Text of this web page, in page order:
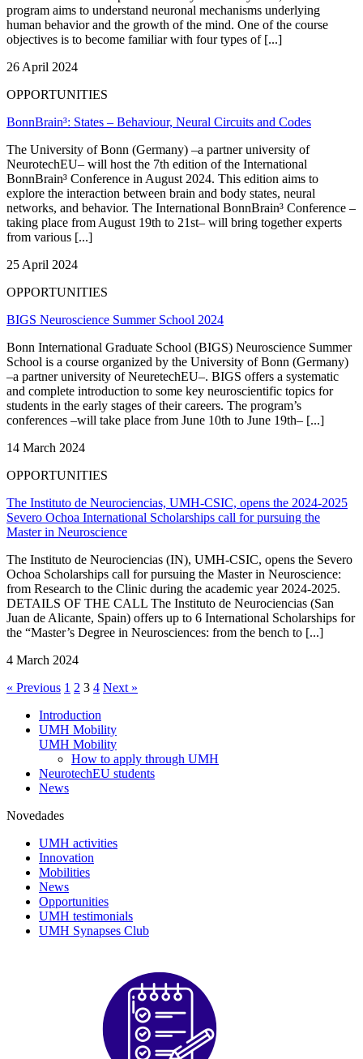
program aims to understand neuronal mechanisms underlying
human behavior and the growth of the mind. One of the course
objectives is to become familiar with four types of [...]
26 April 2024
OPPORTUNITIES
BonnBrain³: States – Behaviour, Neural Circuits and Codes
The University of Bonn (Germany) –a partner university of
NeurotechEU– will host the 7th edition of the International
BonnBrain³ Conference in August 2024. This edition aims to
explore the interaction between brain and body states, neural
networks, and behavior. The International BonnBrain³ Conference –
taking place from August 19th to 21st– will bring together experts
from various [...]
25 April 2024
OPPORTUNITIES
BIGS Neuroscience Summer School 2024
Bonn International Graduate School (BIGS) Neuroscience Summer
School is a course organized by the University of Bonn (Germany)
–a partner university of NeuretechEU–. BIGS offers a systematic
and complete introduction to some key neuroscientific topics for
students in the early stages of their careers. The program’s
conferences –will take place from June 10th to June 19th– [...]
14 March 2024
OPPORTUNITIES
The Instituto de Neurociencias, UMH-CSIC, opens the 2024-2025
Severo Ochoa International Scholarships call for pursuing the
Master in Neuroscience
The Instituto de Neurociencias (IN), UMH-CSIC, opens the Severo
Ochoa Scholarships call for pursuing the Master in Neuroscience:
from Research to the Clinic during the academic year 2024-2025.
DETAILS OF THE CALL The Instituto de Neurociencias (San
Juan de Alicante, Spain) offers up to 6 International Scholarships for
the “Master’s Degree in Neurosciences: from the bench to [...]
4 March 2024
« Previous 1 2 3 4 Next »
Introduction
UMH Mobility
UMH Mobility
How to apply through UMH
NeurotechEU students
News
Novedades
UMH activities
Innovation
Mobilities
News
Opportunities
UMH testimonials
UMH Synapses Club